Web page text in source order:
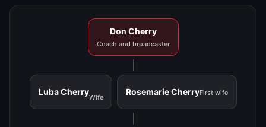
Don Cherry
Coach and broadcaster
Luba Cherry
Wife
Rosemarie CherryFirst wife